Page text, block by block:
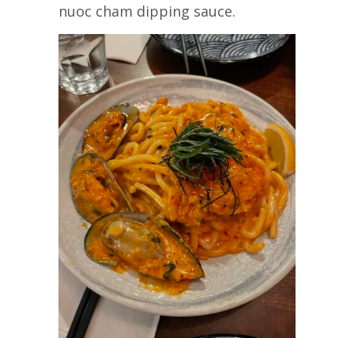
nuoc cham dipping sauce.